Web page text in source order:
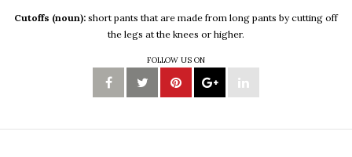
Cutoffs (noun): short pants that are made from long pants by cutting off
the legs at the knees or higher.
FOLLOW US ON